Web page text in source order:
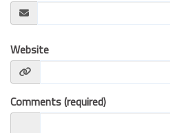
PROPERTY INSURANCE
GOVERNMENT CONTRACTOR
INSURANCE
TRANSPORTATION INSURANCE
Website
Comments (required)